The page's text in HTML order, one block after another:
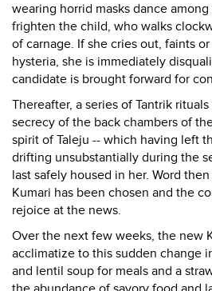
wearing horrid masks dance
frighten the child, who walks
of carnage. If she cries out, faints
hysteria, she is immediately
candidate is brought forward for
Thereafter, a series of Tantrik
secrecy of the back chambers of
spirit of Taleju -- which having left
drifting unsubstantially during the
last safely housed in her. Word
Kumari has been chosen and the
rejoice at the news.
Over the next few weeks, the new
acclimatize to this sudden change
and lentil soup for meals and a